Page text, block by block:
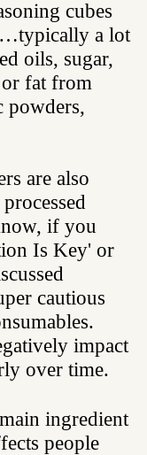
cubes
a lot
oils, sugar,
or fat from
powders,
are also
if you
Is Key' or
cautious
impact
over time.
ingredient
people